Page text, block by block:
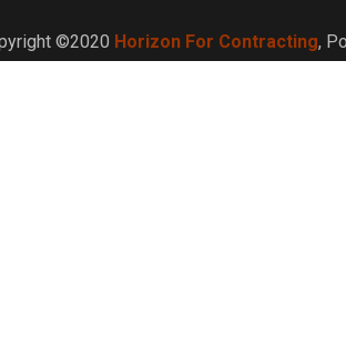
©2020 Horizon For Contracting,